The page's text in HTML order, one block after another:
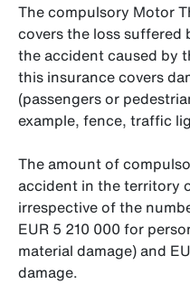
The compulsory Motor
covers the loss suffered
the accident caused by
this insurance covers
(passengers or
example, fence, traffic
The amount of
accident in the territory
irrespective of the
EUR 5 210 000 for
material damage) and
damage.